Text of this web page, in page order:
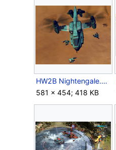
HW2B Nightengale.png
581 × 454; 418 KB